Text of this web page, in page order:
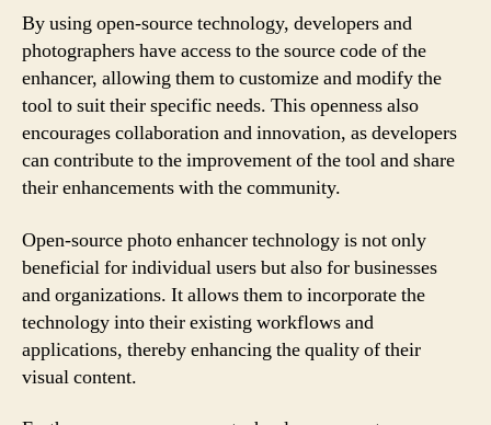
By using open-source technology, developers and
photographers have access to the source code of the
enhancer, allowing them to customize and modify the
tool to suit their specific needs. This openness also
encourages collaboration and innovation, as developers
can contribute to the improvement of the tool and share
their enhancements with the community.
Open-source photo enhancer technology is not only
beneficial for individual users but also for businesses
and organizations. It allows them to incorporate the
technology into their existing workflows and
applications, thereby enhancing the quality of their
visual content.